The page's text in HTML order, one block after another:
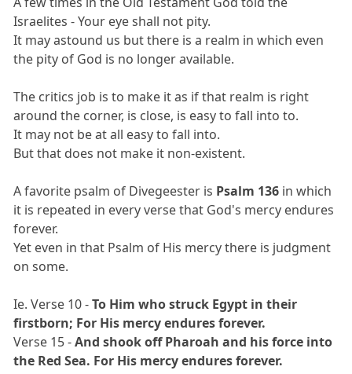
Israelites - Your eye shall not pity.
It may astound us but there is a realm in which even
the pity of God is no longer available.
The critics job is to make it as if that realm is right
around the corner, is close, is easy to fall into to.
It may not be at all easy to fall into.
But that does not make it non-existent.
A favorite psalm of Divegeester is Psalm 136 in which
it is repeated in every verse that God's mercy endures
forever.
Yet even in that Psalm of His mercy there is judgment
on some.
Ie. Verse 10 -To Him who struck Egypt in their
firstborn; For His mercy endures forever.
Verse 15 -And shook off Pharoah and his force into
the Red Sea. For His mercy endures forever.